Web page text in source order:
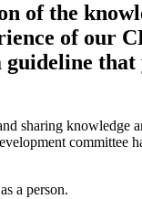
of the
of our
guideline that
sharing knowledge
committee
a person.